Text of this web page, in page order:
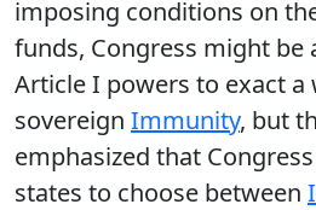
imposing conditions on
funds, Congress might be
Article I powers to exact a
sovereign Immunity, but
emphasized that
states to choose between